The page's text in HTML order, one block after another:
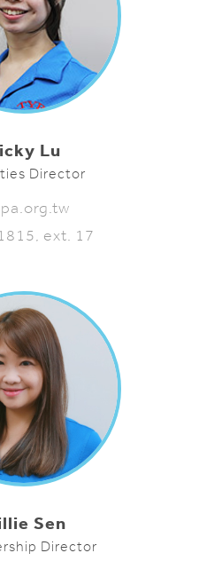
Lu
Director
ext. 17
Sen
Director